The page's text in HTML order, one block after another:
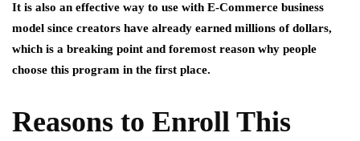
It is also an effective way to use with E-Commerce business
model since creators have already earned millions of dollars,
which is a breaking point and foremost reason why people
choose this program in the first place.
Reasons to Enroll This